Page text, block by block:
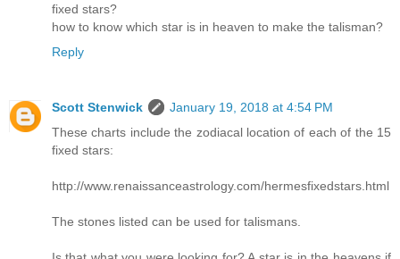
fixed stars?
how to know which star is in heaven to make the talisman?
Reply
Scott Stenwick
January 19, 2018 at 4:54 PM
These charts include the zodiacal location of each of the 15
fixed stars:
http://www.renaissanceastrology.com/hermesfixedstars.html
The stones listed can be used for talismans.